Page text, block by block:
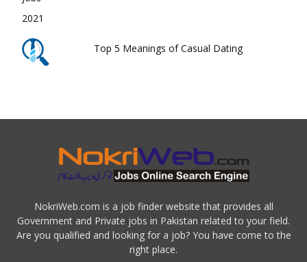
Top 5 Meanings of Casual Dating
NokriWeb.com is a job finder website that provides all
Government and Private jobs in Pakistan related to your field.
Are you qualified and looking for a job? You have come to the
right place.